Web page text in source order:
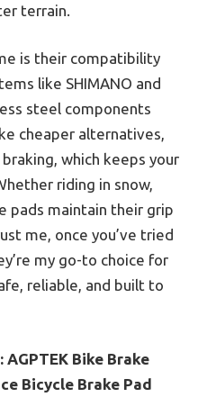
terrain.
is their compatibility
like SHIMANO and
steel components
cheaper alternatives,
which keeps your
riding in snow,
pads maintain their grip
me, once you’ve tried
my go-to choice for
reliable, and built to
AGPTEK Bike Brake
Bicycle Brake Pad